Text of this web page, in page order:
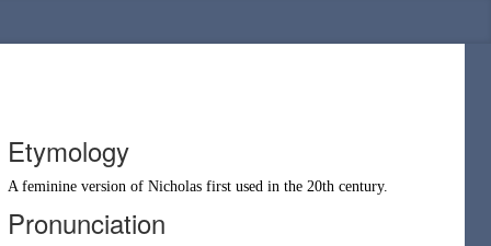
Etymology
A feminine version of Nicholas first used in the 20th century.
Pronunciation